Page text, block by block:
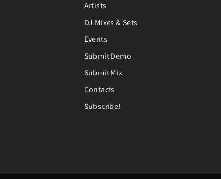
Artists
DJ Mixes & Sets
Events
Submit Demo
Submit Mix
Contacts
Subscribe!